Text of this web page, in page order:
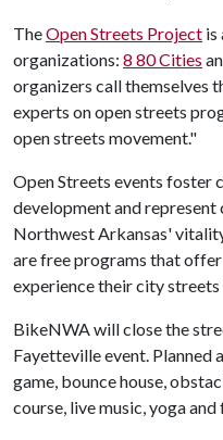
TheOpen Streets Project is
organizations: 8 80 Cities
organizers call themselves
experts on open streets
open streets movement."
Open Streets events foster
development and
Northwest Arkansas'
are free programs that
experience their city streets
BikeNWA will close the
Fayetteville event. Planned
game, bounce house,
course, live music, yoga